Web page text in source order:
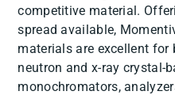
competitive material.
spread available,
materials are excellent for
neutron and x-ray crystal-
monochromators,